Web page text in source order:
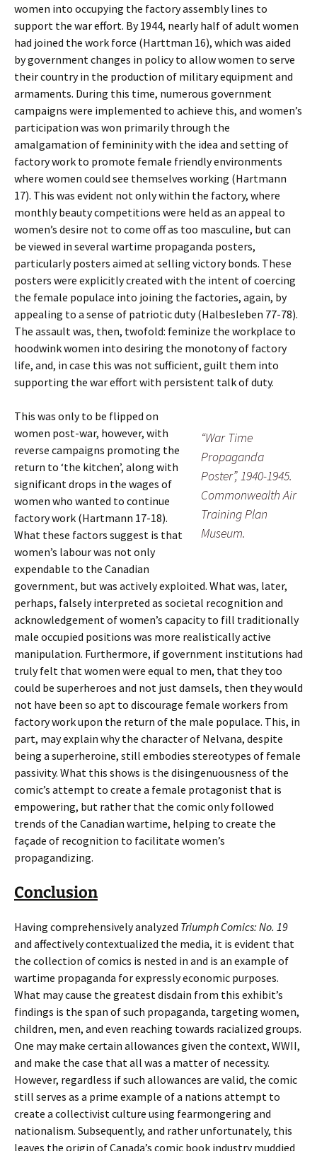
women into occupying the factory assembly lines to
support the war effort. By 1944, nearly half of adult women
had joined the work force (Harttman 16), which was aided
by government changes in policy to allow women to serve
their country in the production of military equipment and
armaments. During this time, numerous government
campaigns were implemented to achieve this, and women’s
participation was won primarily through the
amalgamation of femininity with the idea and setting of
factory work to promote female friendly environments
where women could see themselves working (Hartmann
17). This was evident not only within the factory, where
monthly beauty competitions were held as an appeal to
women’s desire not to come off as too masculine, but can
be viewed in several wartime propaganda posters,
particularly posters aimed at selling victory bonds. These
posters were explicitly created with the intent of coercing
the female populace into joining the factories, again, by
appealing to a sense of patriotic duty (Halbesleben 77-78).
The assault was, then, twofold: feminize the workplace to
hoodwink women into desiring the monotony of factory
life, and, in case this was not sufficient, guilt them into
supporting the war effort with persistent talk of duty.
“War Time
Propaganda
Poster”, 1940-1945.
Commonwealth Air
Training Plan
Museum.
This was only to be flipped on
women post-war, however, with
reverse campaigns promoting the
return to ‘the kitchen’, along with
significant drops in the wages of
women who wanted to continue
factory work (Hartmann 17-18).
What these factors suggest is that
women’s labour was not only
expendable to the Canadian
government, but was actively exploited. What was, later,
perhaps, falsely interpreted as societal recognition and
acknowledgement of women’s capacity to fill traditionally
male occupied positions was more realistically active
manipulation. Furthermore, if government institutions had
truly felt that women were equal to men, that they too
could be superheroes and not just damsels, then they would
not have been so apt to discourage female workers from
factory work upon the return of the male populace. This, in
part, may explain why the character of Nelvana, despite
being a superheroine, still embodies stereotypes of female
passivity. What this shows is the disingenuousness of the
comic’s attempt to create a female protagonist that is
empowering, but rather that the comic only followed
trends of the Canadian wartime, helping to create the
façade of recognition to facilitate women’s
propagandizing.
Conclusion
Having comprehensively analyzed Triumph Comics: No. 19
and affectively contextualized the media, it is evident that
the collection of comics is nested in and is an example of
wartime propaganda for expressly economic purposes.
What may cause the greatest disdain from this exhibit’s
findings is the span of such propaganda, targeting women,
children, men, and even reaching towards racialized groups.
One may make certain allowances given the context, WWII,
and make the case that all was a matter of necessity.
However, regardless if such allowances are valid, the comic
still serves as a prime example of a nations attempt to
create a collectivist culture using fearmongering and
nationalism. Subsequently, and rather unfortunately, this
leaves the origin of Canada’s comic book industry muddied